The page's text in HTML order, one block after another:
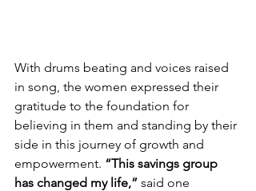
With drums beating and voices raised
in song, the women expressed their
gratitude to the foundation for
believing in them and standing by their
side in this journey of growth and
empowerment. “This savings group
has changed my life,” said one